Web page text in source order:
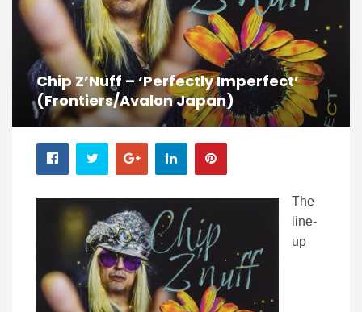
Chip Z’Nuff – ‘Perfectly Imperfect’
(Frontiers/Avalon Japan)
The
line-
up